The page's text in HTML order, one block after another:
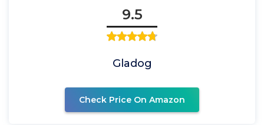
9.5
Gladog
Check Price On Amazon